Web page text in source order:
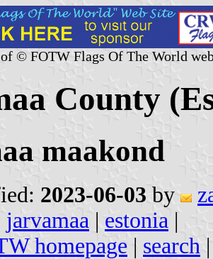
© FOTW Flags Of The World
County
maakond
2023-06-03 by
jarvamaa | estonia |
homepage | search